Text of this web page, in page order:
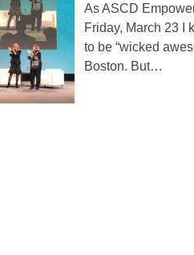
As ASCD
Friday, March 23 I
to be “wicked
Boston. But…